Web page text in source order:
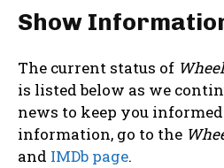
Show
The current status of
is listed below as we
news to keep you
information, go to the
and IMDb page.